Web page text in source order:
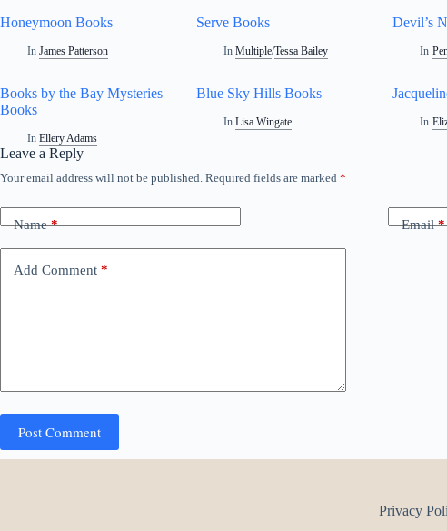
Honeymoon Books
In James Patterson
Serve Books
In Multiple/Tessa Bailey
Devil’s
In
Books by the Bay Mysteries
Books
In Ellery Adams
Blue Sky Hills Books
In Lisa Wingate In
Leave a Reply
Your email address will not be published. Required fields are marked *
Name* Email*
Add Comment *
Post Comment
Privacy